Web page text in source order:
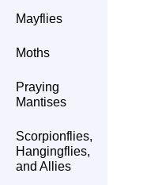
Mayflies
Moths
Praying
Mantises
Scorpionflies,
Hangingflies,
and Allies